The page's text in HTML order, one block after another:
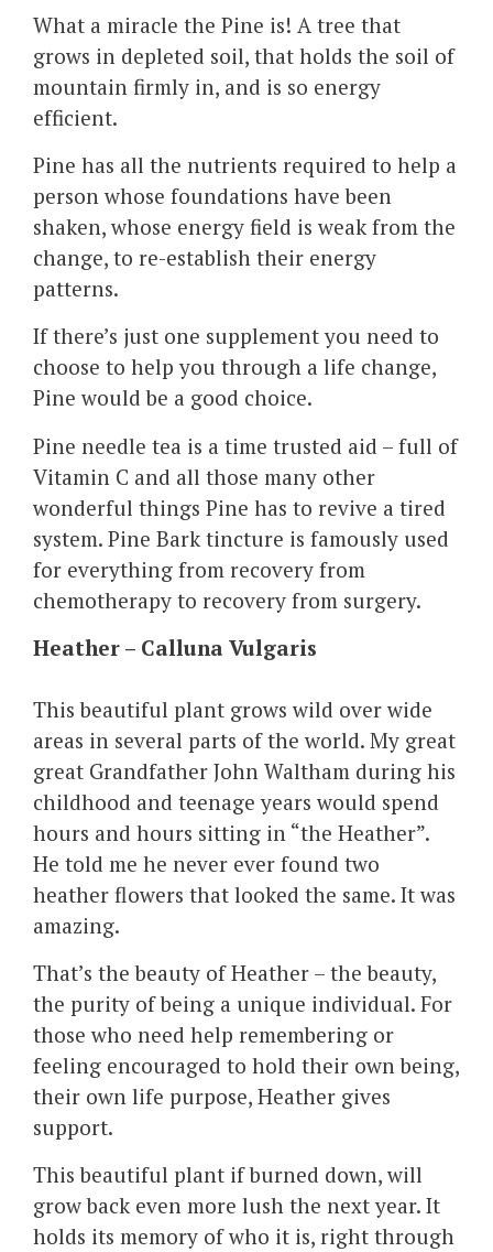
What a miracle the Pine is! A tree that
grows in depleted soil, that holds the soil of
mountain firmly in, and is so energy
efficient.
Pine has all the nutrients required to help a
person whose foundations have been
shaken, whose energy field is weak from the
change, to re-establish their energy
patterns.
If there’s just one supplement you need to
choose to help you through a life change,
Pine would be a good choice.
Pine needle tea is a time trusted aid – full of
Vitamin C and all those many other
wonderful things Pine has to revive a tired
system. Pine Bark tincture is famously used
for everything from recovery from
chemotherapy to recovery from surgery.
Heather – Calluna Vulgaris
This beautiful plant grows wild over wide
areas in several parts of the world. My great
great Grandfather John Waltham during his
childhood and teenage years would spend
hours and hours sitting in “the Heather”.
He told me he never ever found two
heather flowers that looked the same. It was
amazing.
That’s the beauty of Heather – the beauty,
the purity of being a unique individual. For
those who need help remembering or
feeling encouraged to hold their own being,
their own life purpose, Heather gives
support.
This beautiful plant if burned down, will
grow back even more lush the next year. It
holds its memory of who it is, right through